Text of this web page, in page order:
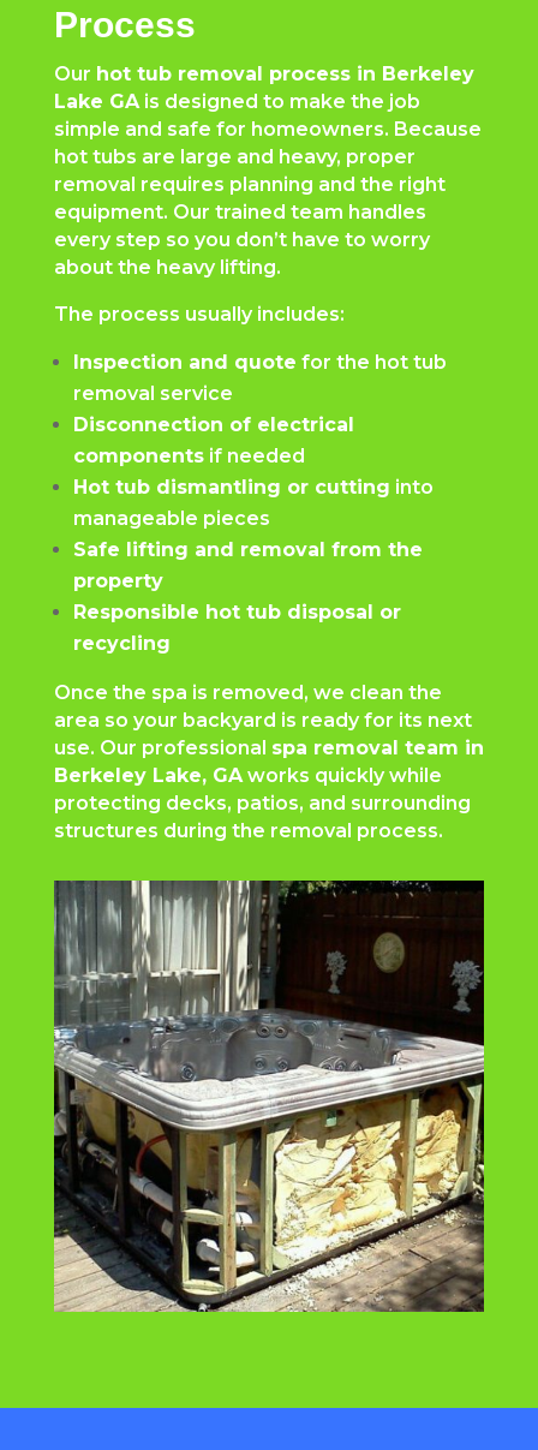
Process
Our hot tub removal process in Berkeley
Lake GAis designed to make the job
simple and safe for homeowners. Because
hot tubs are large and heavy, proper
removal requires planning and the right
equipment. Our trained team handles
every step so you don’t have to worry
about the heavy lifting.
The process usually includes:
Inspection and quote for the hot tub
removal service
Disconnection of electrical
componentsif needed
Hot tub dismantling or cutting into
manageable pieces
Safe lifting and removal from the
property
Responsible hot tub disposal or
recycling
Once the spa is removed, we clean the
area so your backyard is ready for its next
use. Our professional spa removal team in
Berkeley Lake, GAworks quickly while
protecting decks, patios, and surrounding
structures during the removal process.